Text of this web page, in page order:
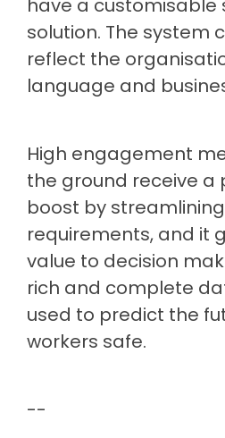
have a customisable
solution. The system
reflect the
language and
High engagement
the ground receive a
boost by streamlining
requirements, and it
value to decision
rich and complete
used to predict the
workers safe.
--